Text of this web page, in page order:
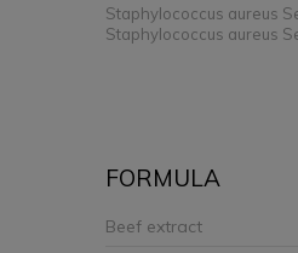
Staphylococcus aureus
Staphylococcus aureus
FORMULA
Beef extract